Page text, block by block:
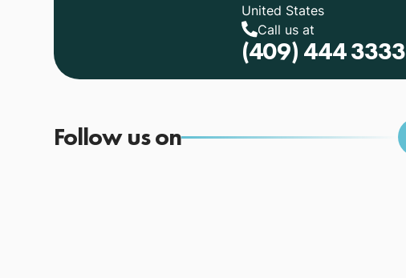
United States
Call us at
(409) 444 3333
Follow us on